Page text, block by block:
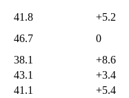
41.8 +5.2
46.7
0
38.1 +8.6
43.1 +3.4
41.1 +5.4